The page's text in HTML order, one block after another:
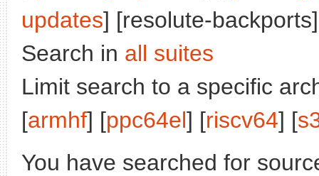
updates] [resolute-
Search in all suites
Limit search to a specific
[armhf] [ppc64el] [riscv64] [
You have searched for